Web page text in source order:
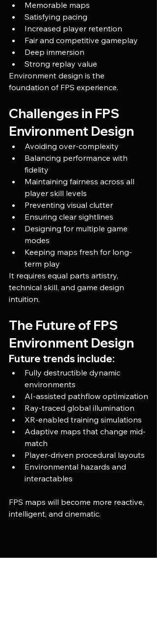
Memorable maps
Satisfying pacing
Increased player retention
Fair and competitive gameplay
Deep immersion
Strong replay value
Environment design is the
foundation of FPS experience.
Challenges in FPS
Environment Design
Avoiding over-complexity
Balancing performance with
fidelity
Maintaining fairness across all
player skill levels
Preventing visual clutter
Ensuring clear sightlines
Designing for multiple game
modes
Keeping maps fresh for long-
term play
It requires equal parts artistry,
technical skill, and game design
intuition.
The Future of FPS
Environment Design
Future trends include:
Fully destructible dynamic
environments
AI-assisted pathflow optimization
Ray-traced global illumination
XR-enabled training simulations
Adaptive maps that change mid-
match
Player-driven procedural layouts
Environmental hazards and
interactables
FPS maps will become more reactive,
intelligent, and cinematic.